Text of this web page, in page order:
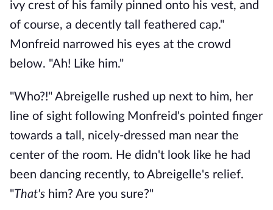
ivy crest of his family pinned onto his vest, and
of course, a decently tall feathered cap."
Monfreid narrowed his eyes at the crowd
below. "Ah! Like him."
"Who?!" Abreigelle rushed up next to him, her
line of sight following Monfreid's pointed finger
towards a tall, nicely-dressed man near the
center of the room. He didn't look like he had
been dancing recently, to Abreigelle's relief.
"That's him? Are you sure?"